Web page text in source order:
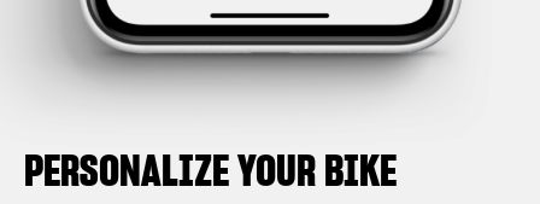
PERSONALIZE YOUR BIKE